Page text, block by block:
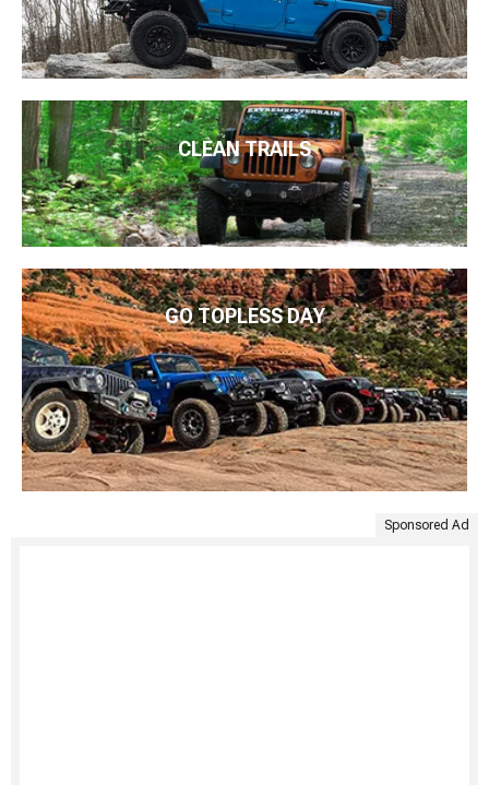
CLEAN TRAILS
GO TOPLESS DAY
Sponsored Ad